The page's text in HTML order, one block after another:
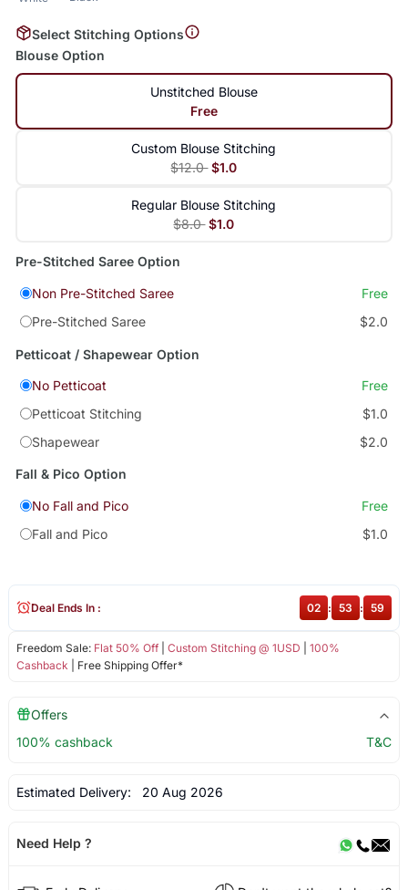
Select Stitching Options
Blouse Option
Unstitched Blouse
Free
Custom Blouse Stitching
$12.0 $1.0
Regular Blouse Stitching
$8.0 $1.0
Pre-Stitched Saree Option
Non Pre-Stitched Saree
Free
Pre-Stitched Saree
$2.0
Petticoat / Shapewear Option
No Petticoat
Free
Petticoat Stitching
$1.0
Shapewear
$2.0
Fall & Pico Option
No Fall and Pico
Free
Fall and Pico
$1.0
Freedom Sale: Flat 50% Off| Custom Stitching @ 1USD
100%
Cashback | Free Shipping Offer*
Deal Ends In : 02 : 53 : 58
Offers
100% cashback
T&C
Estimated Delivery: 20 Aug 2026
Need Help ?